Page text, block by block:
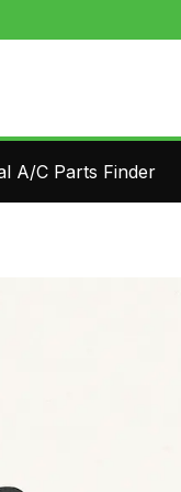
A/C Parts Finder